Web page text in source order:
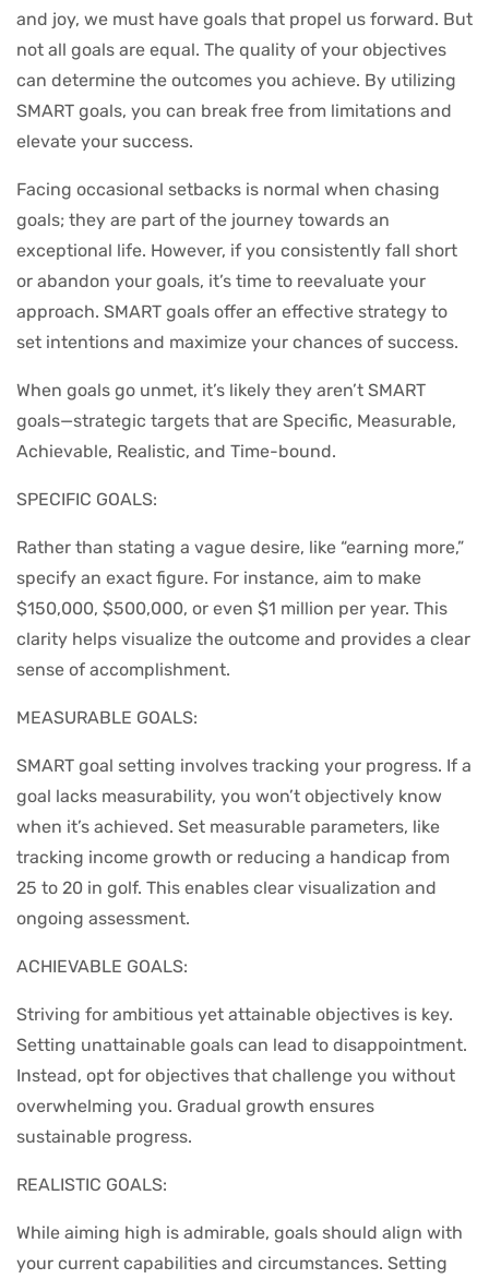
and joy, we must have goals that propel us forward. But
not all goals are equal. The quality of your objectives
can determine the outcomes you achieve. By utilizing
SMART goals, you can break free from limitations and
elevate your success.
Facing occasional setbacks is normal when chasing
goals; they are part of the journey towards an
exceptional life. However, if you consistently fall short
or abandon your goals, it’s time to reevaluate your
approach. SMART goals offer an effective strategy to
set intentions and maximize your chances of success.
When goals go unmet, it’s likely they aren’t SMART
goals—strategic targets that are Specific, Measurable,
Achievable, Realistic, and Time-bound.
SPECIFIC GOALS:
Rather than stating a vague desire, like “earning more,”
specify an exact figure. For instance, aim to make
$150,000, $500,000, or even $1 million per year. This
clarity helps visualize the outcome and provides a clear
sense of accomplishment.
MEASURABLE GOALS:
SMART goal setting involves tracking your progress. If a
goal lacks measurability, you won’t objectively know
when it’s achieved. Set measurable parameters, like
tracking income growth or reducing a handicap from
25 to 20 in golf. This enables clear visualization and
ongoing assessment.
ACHIEVABLE GOALS:
Striving for ambitious yet attainable objectives is key.
Setting unattainable goals can lead to disappointment.
Instead, opt for objectives that challenge you without
overwhelming you. Gradual growth ensures
sustainable progress.
REALISTIC GOALS:
While aiming high is admirable, goals should align with
your current capabilities and circumstances. Setting